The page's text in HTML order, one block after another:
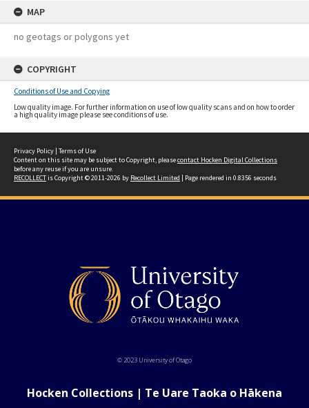
MAP
no geotags or polygons yet
COPYRIGHT
Conditions of Use and Copying
Low quality image. For further information on use of low quality scans and on how to order
a high quality image please see conditions of use.
Privacy Policy | Terms of Use
Content on this site may be subject to Copyright, pleasecontact Hocken Digital Collections
before any reuse if you are unsure.
RECOLLECTis Copyright © 2011-2026 by Recollect Limited | Page rendered in 0.8356 seconds
© 2023 University of Otago
Hocken Collections | Te Uare Taoka o Hākena